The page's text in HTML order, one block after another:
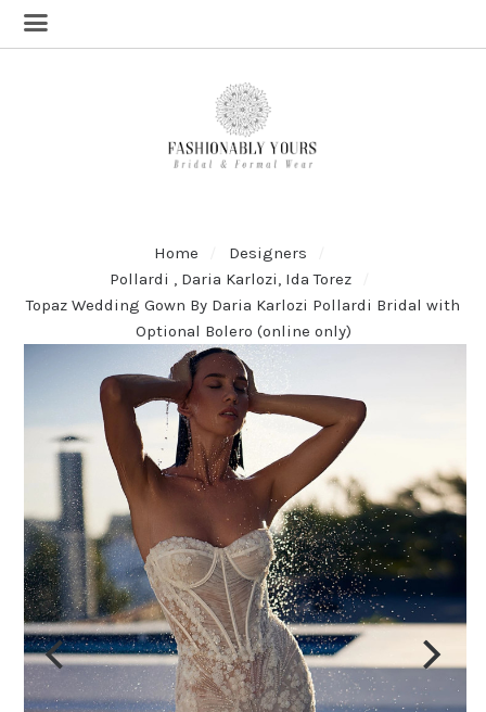
Home
Designers
Pollardi , Daria Karlozi, Ida Torez
Topaz Wedding Gown By Daria Karlozi Pollardi Bridal with
Optional Bolero (online only)